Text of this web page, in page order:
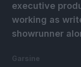
executive
working as
showrunner
Garsine